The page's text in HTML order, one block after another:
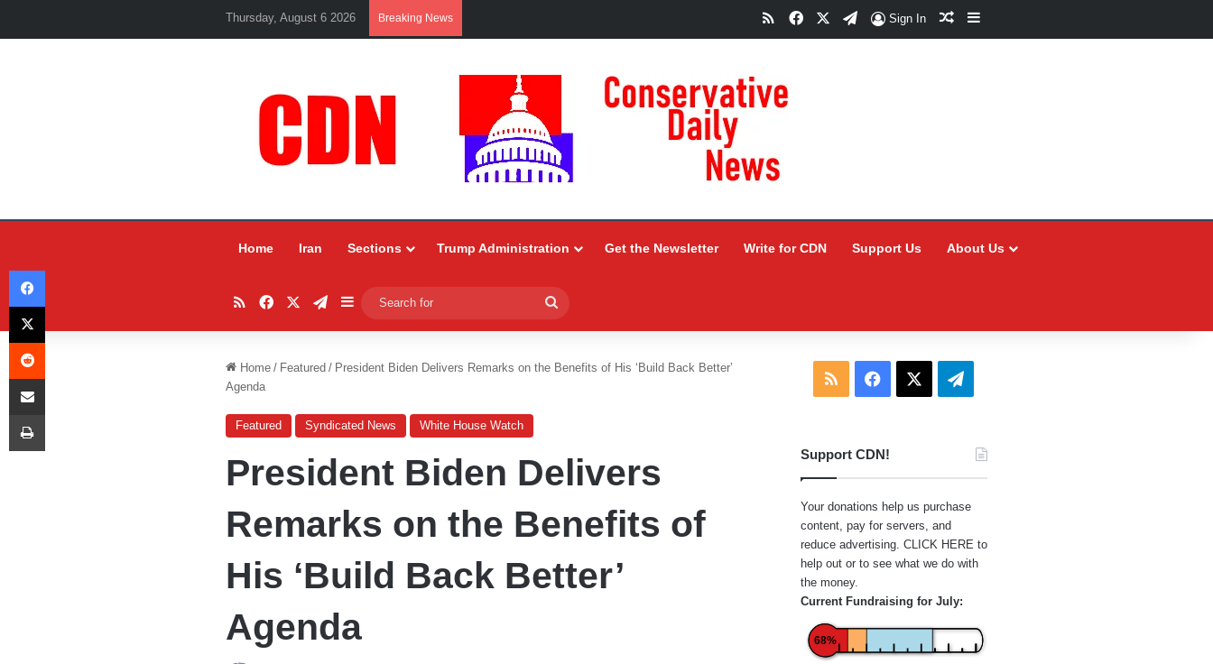
Thursday, August 6 2026 Breaking News RSSFacebookTelegram
Sign In Random Article
Sidebar
Home Iran Sections Trump Administration Get the Newsletter Write for CDN Support Us About Us
RSSFacebookTelegram
Sidebar
for
Home / Featured / President Biden Delivers Remarks on the Benefits of His ‘Build Back Better’
Agenda
Featured Syndicated News White House Watch
President Biden Delivers
Remarks on the Benefits of
His ‘Build Back Better’
Agenda
RSS Facebook Telegram
Support CDN!
Your donations help us purchase
content, pay for servers, and
reduce advertising. CLICK HERE to
help out or to see what we do with
the money.
Current Fundraising for July:
68%
Facebook
X
Reddit
Share via Email